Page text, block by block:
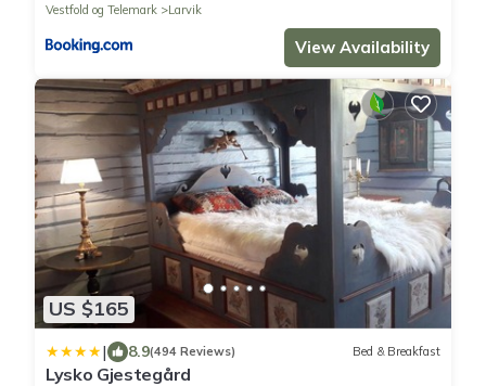
Vestfold og Telemark
Larvik
View Availability
US $165
| 8.9(494 Reviews) Bed & Breakfast
Lysko Gjestegård